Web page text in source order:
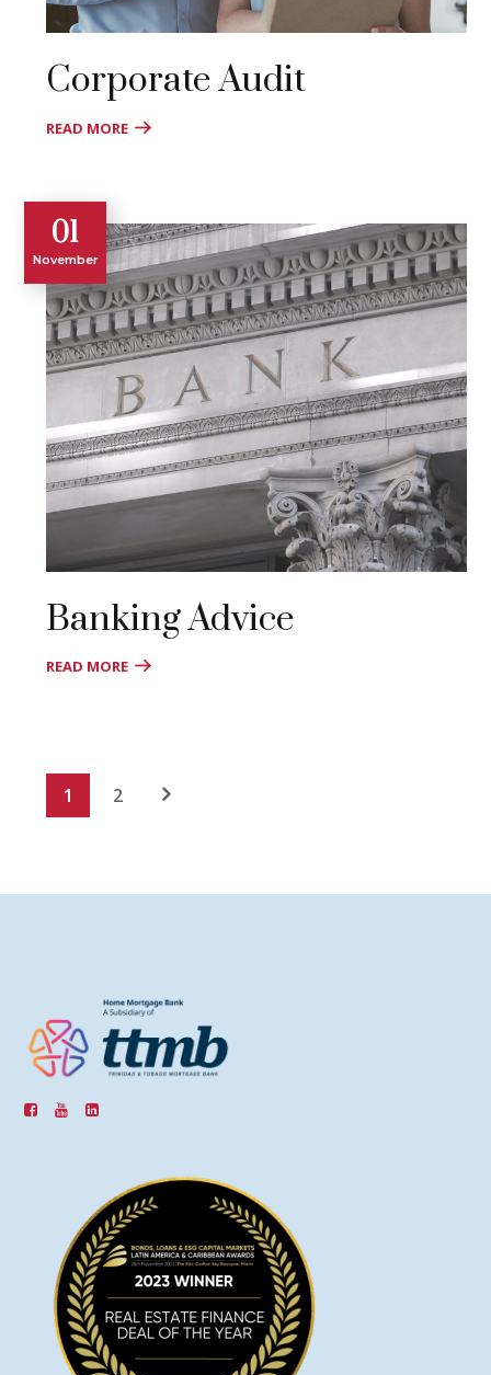
Corporate Audit
READ MORE
01
November
Banking Advice
READ MORE
1 2